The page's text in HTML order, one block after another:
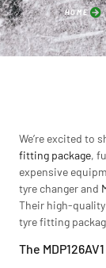
HOME
We’re excited to
fitting package,
expensive
tyre changer and
Their high-
tyre fitting
The